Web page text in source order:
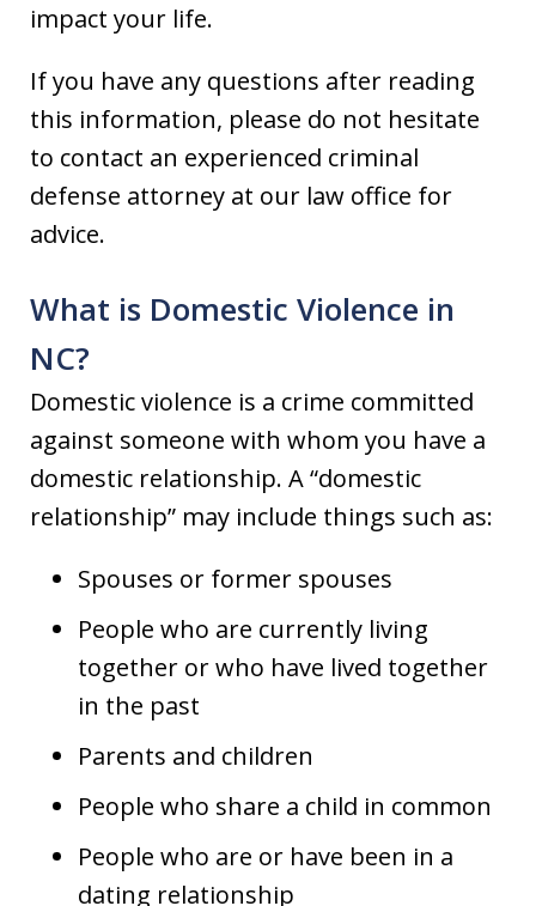
impact your life.
If you have any questions after reading
this information, please do not hesitate
to contact an experienced criminal
defense attorney at our law office for
advice.
What is Domestic Violence in
NC?
Domestic violence is a crime committed
against someone with whom you have a
domestic relationship. A “domestic
relationship” may include things such as:
Spouses or former spouses
People who are currently living
together or who have lived together
in the past
Parents and children
People who share a child in common
People who are or have been in a
dating relationship